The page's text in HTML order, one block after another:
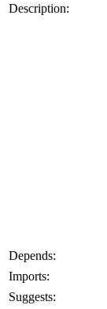
Description:
Depends:
Imports:
Suggests: